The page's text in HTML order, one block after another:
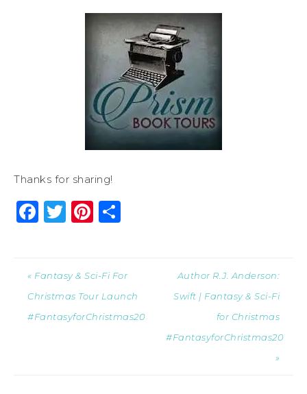
Thanks for sharing!
Facebook
Twitter
Pinterest
« Fantasy & Sci-Fi For
Christmas Tour Launch
#FantasyforChristmas20
Author R.J. Anderson:
Swift | Fantasy & Sci-Fi
for Christmas
#FantasyforChristmas20
»